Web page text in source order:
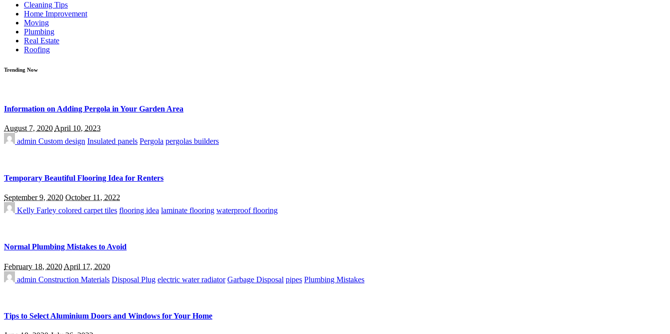
Cleaning Tips
Home Improvement
Moving
Plumbing
Real Estate
Roofing
Trending Now
Information on Adding Pergola in Your Garden Area
August 7, 2020April 10, 2023
admin Custom design Insulated panels Pergola pergolas builders
Temporary Beautiful Flooring Idea for Renters
September 9, 2020 October 11, 2022
Kelly Farley colored carpet tiles flooring idea laminate flooring waterproof flooring
Normal Plumbing Mistakes to Avoid
February 18, 2020 April 17, 2020
admin Construction Materials Disposal Plug electric water radiator Garbage Disposal pipes Plumbing Mistakes
Tips to Select Aluminium Doors and Windows for Your Home